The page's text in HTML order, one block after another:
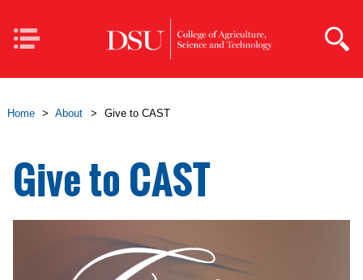
Mobile
Navigation
Home > About > Give to CAST
Give to CAST